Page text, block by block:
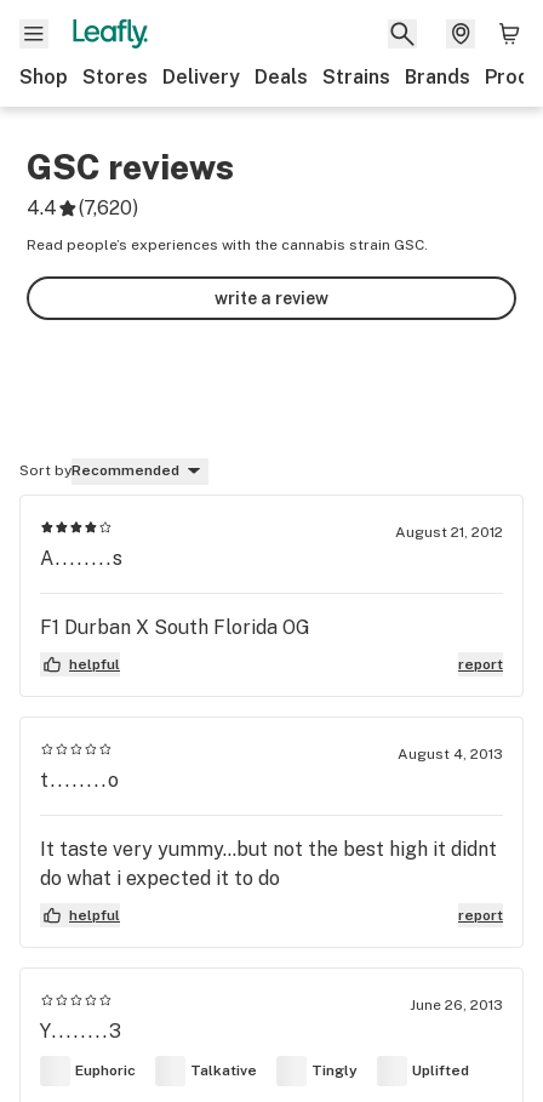
Shop Stores Delivery Deals Strains Brands
GSC reviews
4.4 (7,620)
Read people’s experiences with the cannabis strain GSC.
write a review
Sort byRecommended
August 21, 2012
A........s
F1 Durban X South Florida OG
helpful report
August 4, 2013
t........o
It taste very yummy...but not the best high it didnt
do what i expected it to do
helpful report
June 26, 2013
Y........3
Euphoric Talkative Tingly Uplifted